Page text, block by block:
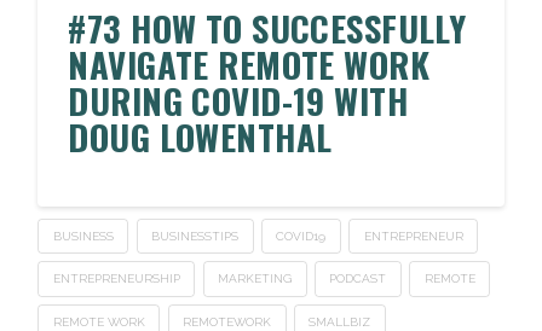
#73 HOW TO SUCCESSFULLY
NAVIGATE REMOTE WORK
DURING COVID-19 WITH
DOUG LOWENTHAL
BUSINESS BUSINESSTIPS COVID19 ENTREPRENEUR
ENTREPRENEURSHIP MARKETING PODCAST REMOTE
REMOTE WORK REMOTEWORK SMALLBIZ